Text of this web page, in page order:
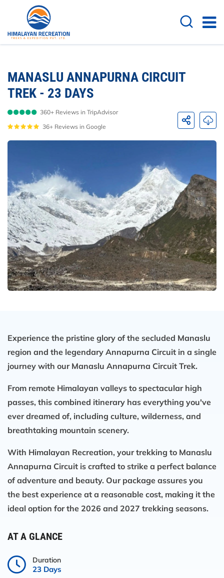
Overview Dates
MANASLU ANNAPURNA CIRCUIT
TREK - 23 DAYS
360+ Reviews in TripAdvisor
36+ Reviews in Google
Experience the pristine glory of the secluded Manaslu
region and the legendary Annapurna Circuit in a single
journey with our Manaslu Annapurna Circuit Trek.
From remote Himalayan valleys to spectacular high
passes, this combined itinerary has everything you've
ever dreamed of, including culture, wilderness, and
breathtaking mountain scenery.
With Himalayan Recreation, yourtrekking to Manaslu
Annapurna Circuit is crafted to strike a perfect balance
of adventure and beauty. Our package assures you
the best experience at a reasonable cost, making it the
ideal option for the 2026 and 2027 trekking seasons.
AT A GLANCE
Duration
23 Days